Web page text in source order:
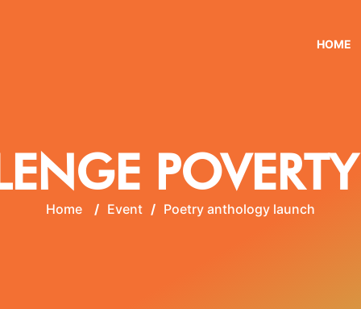
HOME
Home / Event / Poetry anthology launch